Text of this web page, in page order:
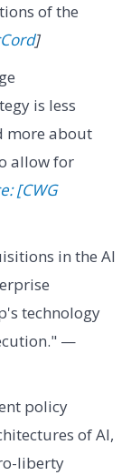
of the
]
is less
more about
allow for
[CWG
in the AI
technology
—
policy
of AI,
liberty